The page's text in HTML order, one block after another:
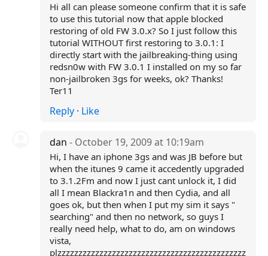
Hi all can please someone confirm that it is safe
to use this tutorial now that apple blocked
restoring of old FW 3.0.x? So I just follow this
tutorial WITHOUT first restoring to 3.0.1: I
directly start with the jailbreaking-thing using
redsn0w with FW 3.0.1 I installed on my so far
non-jailbroken 3gs for weeks, ok? Thanks!
Ter11
Reply· Like
dan - October 19, 2009 at 10:19am
Hi, I have an iphone 3gs and was JB before but
when the itunes 9 came it accedently upgraded
to 3.1.2Fm and now I just cant unlock it, I did
all I mean Blackra1n and then Cydia, and all
goes ok, but then when I put my sim it says "
searching" and then no network, so guys I
really need help, what to do, am on windows
vista,
plzzzzzzzzzzzzzzzzzzzzzzzzzzzzzzzzzzzzzzzzzzzzz